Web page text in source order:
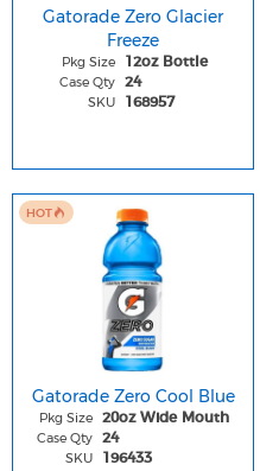
Gatorade Zero Glacier
Freeze
Pkg Size 12oz Bottle
Case Qty 24
SKU 168957
HOT
Gatorade Zero Cool Blue
Pkg Size 20oz Wide Mouth
Case Qty 24
SKU 196433